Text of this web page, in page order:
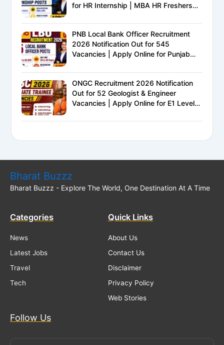
for HR Internship | MBA HR Freshers
PNB Local Bank Officer Recruitment
2026 Notification Out for 545
Vacancies | Apply Online for Punjab
ONGC Recruitment 2026 Notification
Out for 52 Geologist & Engineer
Vacancies | Apply Online for E1 Level
Bharat Buzzz
Bharat Buzzz - Explore The World, One Destination At A Time
Categories
News
Latest Jobs
Travel
Tech
Quick Links
About Us
Contact Us
Disclaimer
Privacy Policy
Web Stories
Follow Us